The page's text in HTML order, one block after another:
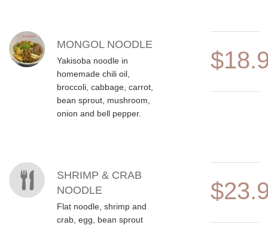
MONGOL NOODLE
Yakisoba noodle in
homemade chili oil,
broccoli, cabbage, carrot,
bean sprout, mushroom,
onion and bell pepper.
SHRIMP & CRAB
NOODLE
Flat noodle, shrimp and
crab, egg, bean sprout